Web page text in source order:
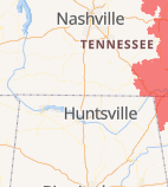
Coalmont
Cookeville
Crawford